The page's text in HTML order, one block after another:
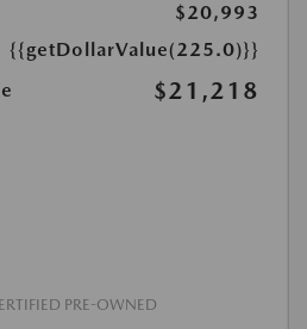
$20,993
{{getDollarValue(225.0)}}
$21,218
PRE-OWNED